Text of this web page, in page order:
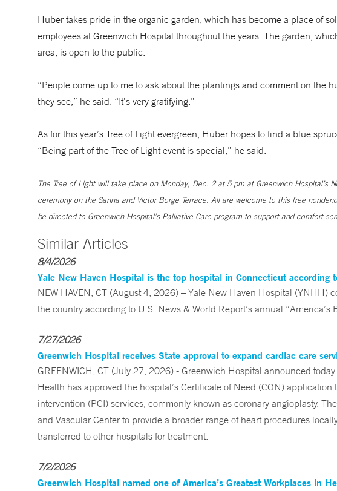
Huber takes pride in the organic garden, which has become a place of
employees at Greenwich Hospital throughout the years. The garden,
area, is open to the public.
“People come up to me to ask about the plantings and comment on the
they see,” he said. “It’s very gratifying.”
As for this year’s Tree of Light evergreen, Huber hopes to find a blue
“Being part of the Tree of Light event is special,” he said.
The Tree of Light will take place on Monday, Dec. 2 at 5 pm at Greenwich Hospital’s
ceremony on the Sanna and Victor Borge Terrace. All are welcome to this free
be directed to Greenwich Hospital’s Palliative Care program to support and comfort
Similar Articles
8/4/2026
Yale New Haven Hospital is the top hospital in Connecticut according
NEW HAVEN, CT (August 4, 2026) – Yale New Haven Hospital (YNHH)
the country according to U.S. News & World Report’s annual “America’s
7/27/2026
Greenwich Hospital receives State approval to expand cardiac care
GREENWICH, CT (July 27, 2026) - Greenwich Hospital announced
Health has approved the hospital’s Certificate of Need (CON)
intervention (PCI) services, commonly known as coronary angioplasty.
and Vascular Center to provide a broader range of heart procedures
transferred to other hospitals for treatment.
7/2/2026
Greenwich Hospital named one of America’s Greatest Workplaces in